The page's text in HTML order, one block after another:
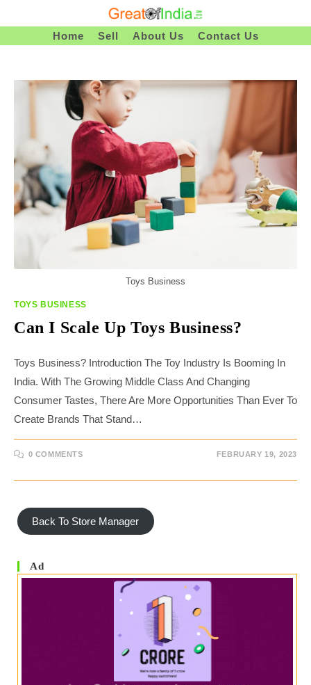
To
Home Sell About Us Contact Us
Toys Business
TOYS BUSINESS
Can I Scale Up Toys Business?
Toys Business? Introduction The Toy Industry Is Booming In
India. With The Growing Middle Class And Changing
Consumer Tastes, There Are More Opportunities Than Ever To
Create Brands That Stand…
0 COMMENTS FEBRUARY 19, 2023
Back To Store Manager
Ad